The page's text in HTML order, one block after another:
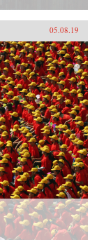
05.08.19